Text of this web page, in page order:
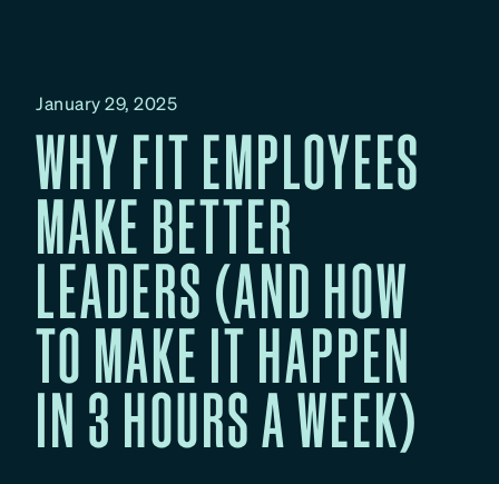
January 29, 2025
WHY FIT EMPLOYEES
MAKE BETTER
LEADERS (AND HOW
TO MAKE IT HAPPEN
IN 3 HOURS A WEEK)